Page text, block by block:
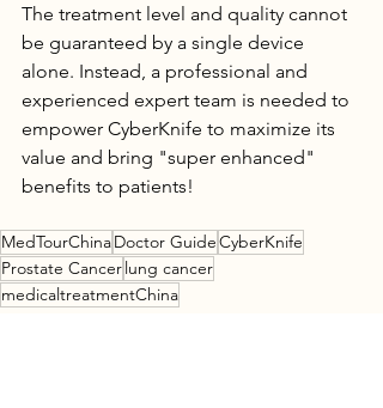
The treatment level and quality cannot
be guaranteed by a single device
alone. Instead, a professional and
experienced expert team is needed to
empower CyberKnife to maximize its
value and bring "super enhanced"
benefits to patients!
MedTourChinaDoctor GuideCyberKnife
Prostate Cancerlung cancer
medicaltreatmentChina